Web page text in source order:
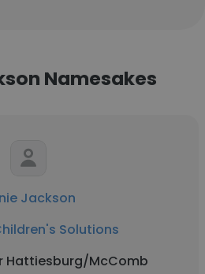
Namesakes
Jackson
Solutions
Hattiesburg/McComb